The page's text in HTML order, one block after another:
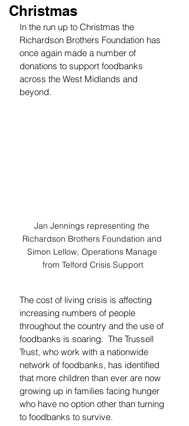
Christmas
In the run up to Christmas the
Richardson Brothers Foundation has
once again made a number of
donations to support foodbanks
across the West Midlands and
beyond.
Jan Jennings representing the
Richardson Brothers Foundation and
Simon Lellow, Operations Manage
from Telford Crisis Support
The cost of living crisis is affecting
increasing numbers of people
throughout the country and the use of
foodbanks is soaring.  The Trussell
Trust, who work with a nationwide
network of foodbanks, has identified
that more children than ever are now
growing up in families facing hunger
who have no option other than turning
to foodbanks to survive.